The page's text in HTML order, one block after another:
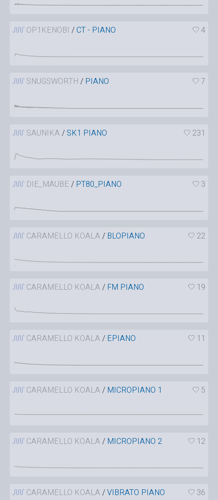
OP1KENOBI /CT - PIANO 4
SNUGSWORTH / PIANO 7
SAUNIKA/ SK1 PIANO 231
DIE_MAUBE / PT80_PIANO 3
CARAMELLO KOALA/ BLOPIANO 22
CARAMELLO KOALA/ FM PIANO 19
CARAMELLO KOALA/ EPIANO 11
CARAMELLO KOALA/ MICROPIANO 1 5
CARAMELLO KOALA/ MICROPIANO 2 12
CARAMELLO KOALA/VIBRATO PIANO 36